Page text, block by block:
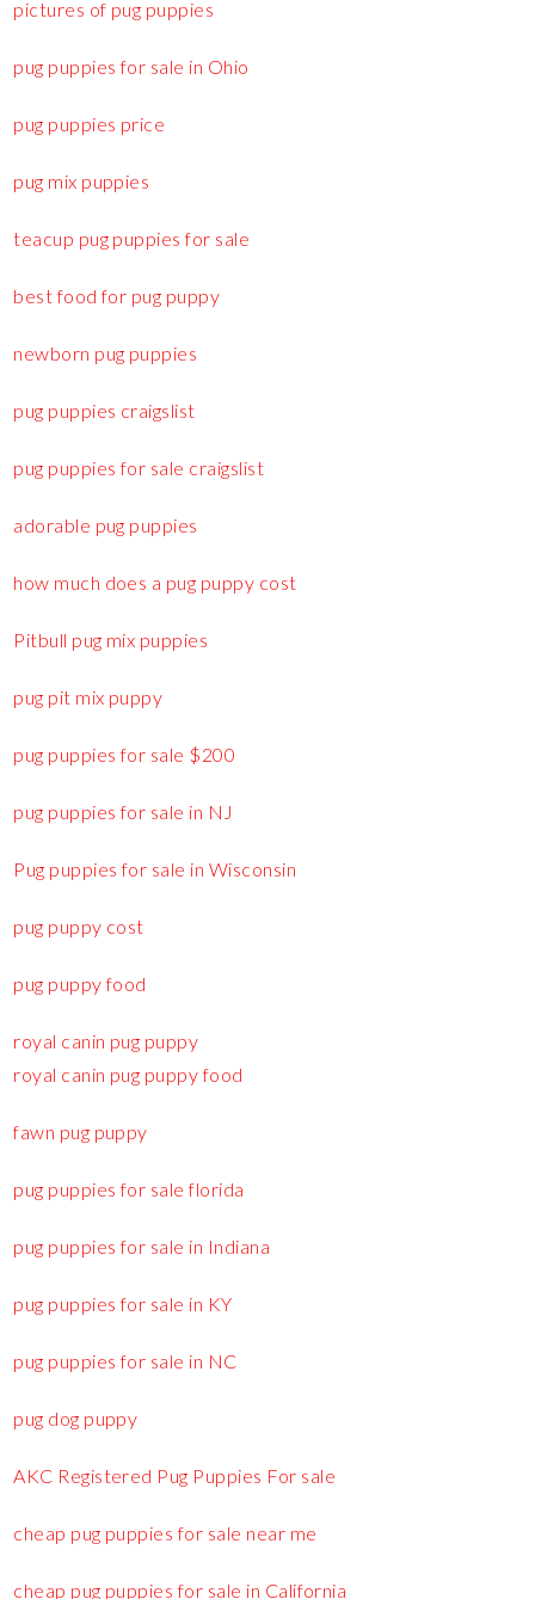
pictures of pug puppies
pug puppies for sale in Ohio
pug puppies price
pug mix puppies
teacup pug puppies for sale
best food for pug puppy
newborn pug puppies
pug puppies craigslist
pug puppies for sale craigslist
adorable pug puppies
how much does a pug puppy cost
Pitbull pug mix puppies
pug pit mix puppy
pug puppies for sale $200
pug puppies for sale in NJ
Pug puppies for sale in Wisconsin
pug puppy cost
pug puppy food
royal canin pug puppy
royal canin pug puppy food
fawn pug puppy
pug puppies for sale florida
pug puppies for sale in Indiana
pug puppies for sale in KY
pug puppies for sale in NC
pug dog puppy
AKC Registered Pug Puppies For sale
cheap pug puppies for sale near me
cheap pug puppies for sale in California